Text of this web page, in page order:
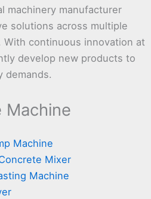
machinery manufacturer
solutions across multiple
With continuous innovation at
develop new products to
demands.
Machine
Machine
Mixer
Machine